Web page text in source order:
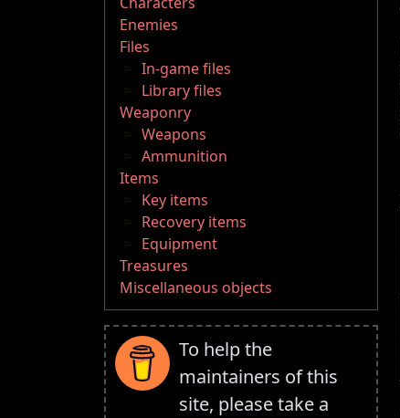
Enemies
Files
In-game files
Library files
Weaponry
Weapons
Ammunition
Items
Key items
Recovery items
Equipment
Treasures
Miscellaneous objects
To help the
maintainers of this
site, please take a